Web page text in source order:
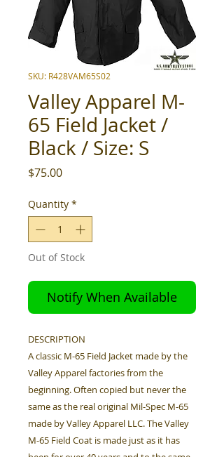
SKU: R428VAM65S02
Valley Apparel M-
65 Field Jacket /
Black / Size: S
$75.00Price
Quantity *
Out of Stock
Notify When Available
DESCRIPTION
A classic M-65 Field Jacket made by the
Valley Apparel factories from the
beginning. Often copied but never the
same as the real original Mil-Spec M-65
made by Valley Apparel LLC. The Valley
M-65 Field Coat is made just as it has